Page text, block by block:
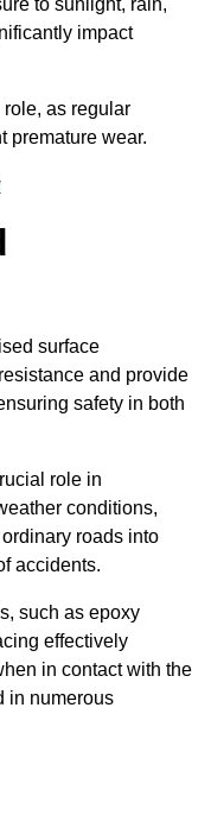
to sunlight, rain,
impact
as regular
premature wear.
surface
and provide
safety in both
role in
conditions,
roads into
accidents.
such as epoxy
effectively
in contact with the
in numerous